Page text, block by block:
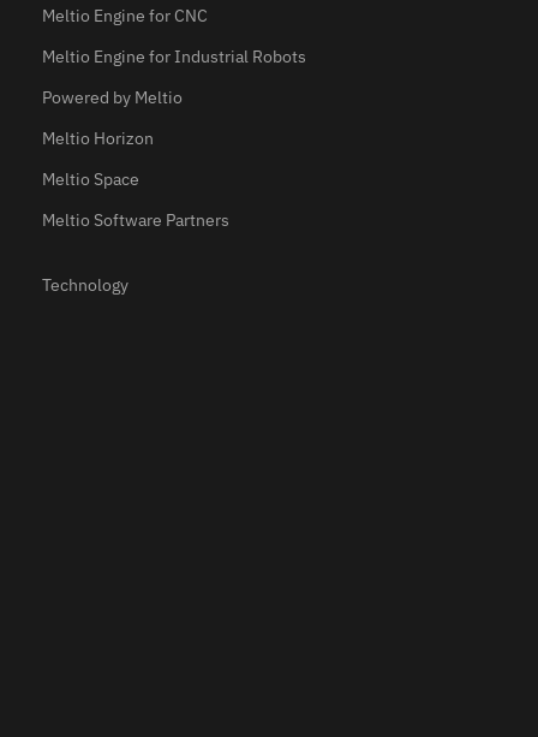
Meltio Engine for CNC
Meltio Engine for Industrial Robots
Powered by Meltio
Meltio Horizon
Meltio Space
Meltio Software Partners
Technology